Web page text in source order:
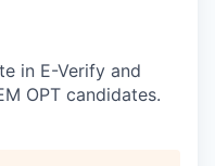
in E-Verify and
OPT candidates.